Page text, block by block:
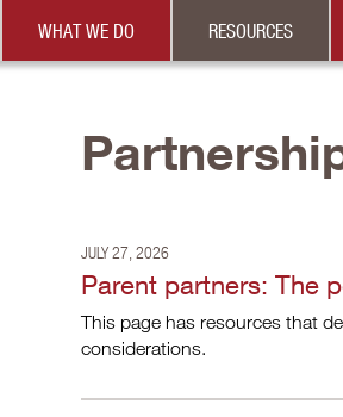
WHAT WE DO RESOURCES
JULY 27, 2026
Parent partners: The
This page has resources that
considerations.